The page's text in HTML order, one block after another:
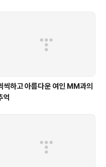
씩하고 아름다운 여인 MM과의
억